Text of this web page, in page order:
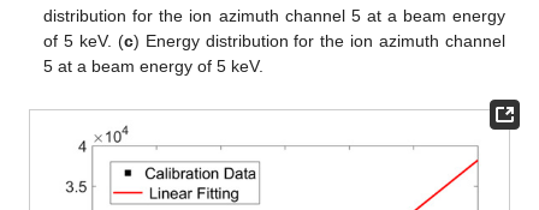
distribution for the ion azimuth channel 5 at a beam energy
of 5 keV. (c) Energy distribution for the ion azimuth channel
5 at a beam energy of 5 keV.